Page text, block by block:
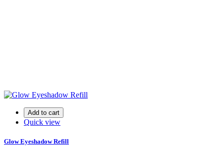
Add to cart
Quick view
Glow Eyeshadow Refill